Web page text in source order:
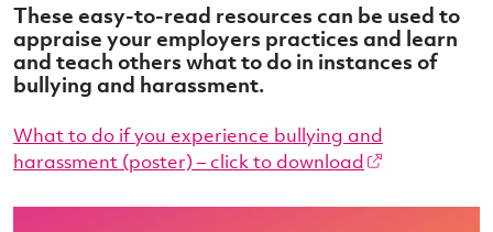
These easy-to-read resources can be used to
appraise your employers practices and learn
and teach others what to do in instances of
bullying and harassment.
What to do if you experience bullying and
harassment (poster) – click to download